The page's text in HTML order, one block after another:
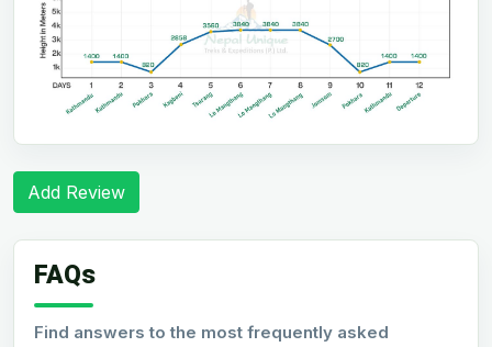
Add Review
FAQs
Find answers to the most frequently asked